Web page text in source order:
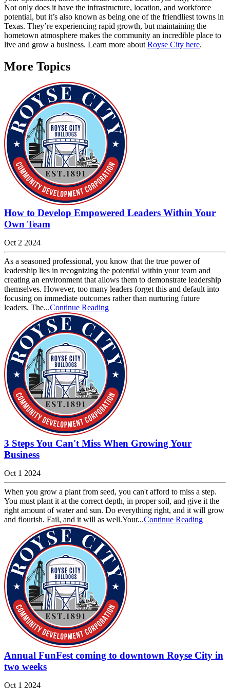
Not only does it have the infrastructure, location, and workforce
potential, but it’s also known as being one of the friendliest towns in
Texas. They’re experiencing rapid growth, but maintaining the
hometown atmosphere makes the community an incredible place to
live and grow a business. Learn more about Royse City here.
More Topics
How to Develop Empowered Leaders Within Your
Own Team
Oct 2 2024
As a seasoned professional, you know that the true power of
leadership lies in recognizing the potential within your team and
creating an environment that allows them to demonstrate leadership
themselves. However, too many leaders forget this and default into
focusing on immediate outcomes rather than nurturing future
leaders. The...Continue Reading
3 Steps You Can't Miss When Growing Your
Business
Oct 1 2024
When you grow a plant from seed, you can't afford to miss a step.
You must plant it at the correct depth, in proper soil, and give it the
right amount of water and sun. Do everything right, and it will grow
and flourish. Fail, and it will as well.Your...Continue Reading
Annual FunFest coming to downtown Royse City in
two weeks
Oct 1 2024